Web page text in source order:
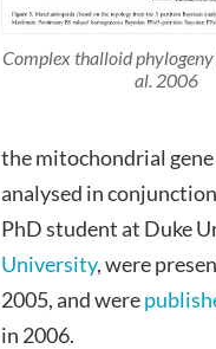
Complex thalloid
al. 2006
the mitochondrial gene
analysed in
PhD student at Duke
University, were
2005, and were
in 2006.